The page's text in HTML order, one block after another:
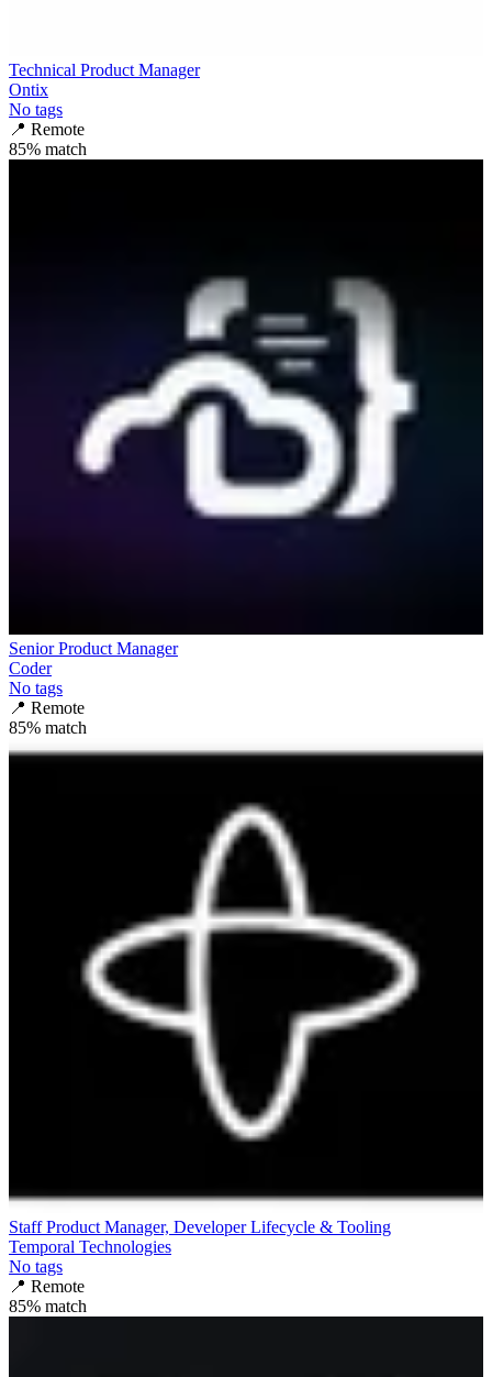
Technical Product Manager
Ontix
No tags
📍 Remote
85% match
Senior Product Manager
Coder
No tags
📍 Remote
85% match
Staff Product Manager, Developer Lifecycle & Tooling
Temporal Technologies
No tags
📍 Remote
85% match